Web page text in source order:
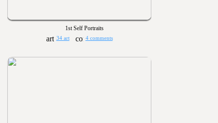
1st Self Portraits
34 art 4 comments